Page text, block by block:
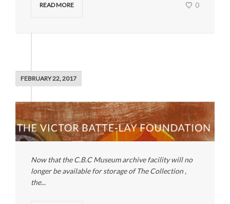
READ MORE 0
FEBRUARY 22, 2017
Now that the C.B.C Museum archive facility will no
longer be available for storage of The Collection ,
the...